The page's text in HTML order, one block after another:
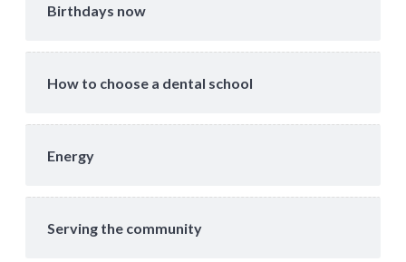
Birthdays now
How to choose a dental school
Energy
Serving the community